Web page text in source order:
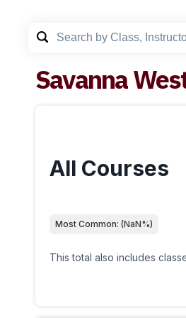
Savanna
All Courses
Most Common: (NaN%)
This total also includes